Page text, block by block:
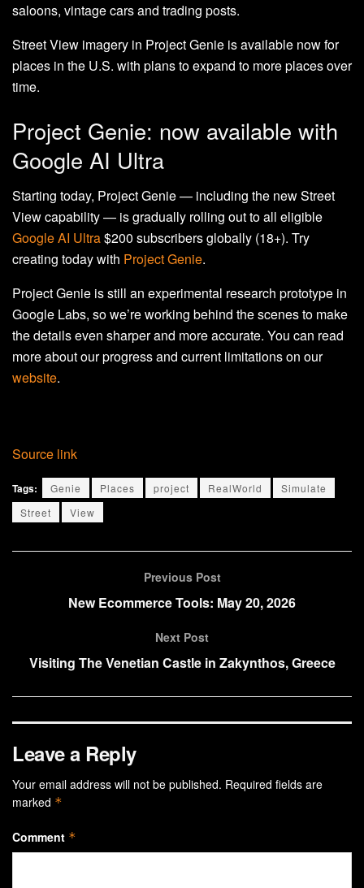
saloons, vintage cars and trading posts.
Street View imagery in Project Genie is available now for
places in the U.S. with plans to expand to more places over
time.
Project Genie: now available with
Google AI Ultra
Starting today, Project Genie — including the new Street
View capability — is gradually rolling out to all eligible
Google AI Ultra$200 subscribers globally (18+). Try
creating today with Project Genie.
Project Genie is still an experimental research prototype in
Google Labs, so we’re working behind the scenes to make
the details even sharper and more accurate. You can read
more about our progress and current limitations on our
website.
Source link
Tags: Genie Places project RealWorld
Simulate
Street
View
Previous Post
New Ecommerce Tools: May 20, 2026
Next Post
Visiting The Venetian Castle in Zakynthos, Greece
Leave a Reply
Your email address will not be published. Required fields are
marked *
Comment *